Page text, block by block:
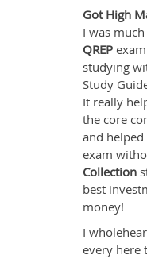
Got High
I was
QREP
studying
Study
It really
the core
and helped
exam
Collection
best
money!
I
every here